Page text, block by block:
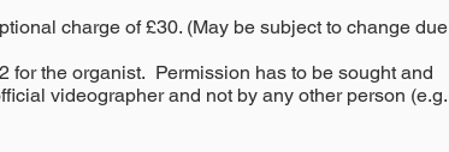
charge of £30. (May be subject to change due
for the organist. Permission has to be sought and
videographer and not by any other person (e.g.